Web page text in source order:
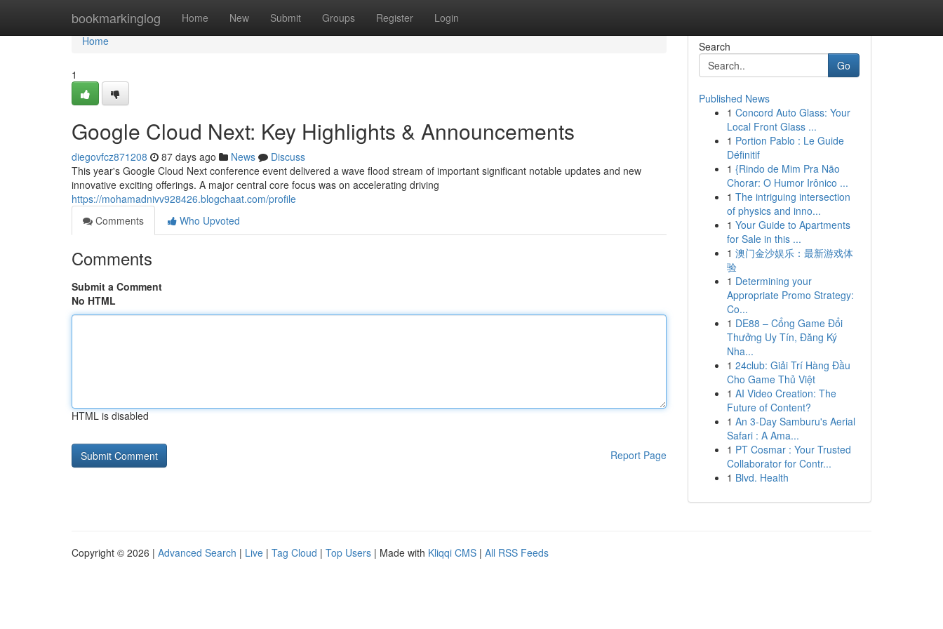
bookmarkinglog Home New Submit Groups Register Login
Home
Home
1
Google Cloud Next: Key Highlights & Announcements
diegovfcz871208 87 days ago News
Discuss
This year's Google Cloud Next conference event delivered a wave flood stream of important significant notable updates and new
innovative exciting offerings. A major central core focus was on accelerating driving
https://mohamadnivv928426.blogchaat.com/profile
Comments
Who Upvoted
Comments
Submit a Comment
No HTML
HTML is disabled
Report Page
Search
Go
Published News
1 Concord Auto Glass: Your
Local Front Glass ...
1 Portion Pablo : Le Guide
Définitif
1 {Rindo de Mim Pra Não
Chorar: O Humor Irônico ...
1 The intriguing intersection
of physics and inno...
1 Your Guide to Apartments
for Sale in this ...
1 澳门金沙娱乐：最新游戏体
验
1 Determining your
Appropriate Promo Strategy:
Co...
1 DE88 – Cổng Game Đổi
Thưởng Uy Tín, Đăng Ký
Nha...
1 24club: Giải Trí Hàng Đầu
Cho Game Thủ Việt
1 AI Video Creation: The
Future of Content?
1 An 3-Day Samburu's Aerial
Safari : A Ama...
1 PT Cosmar : Your Trusted
Collaborator for Contr...
1 Blvd. Health
Copyright © 2026 | Advanced Search | Live | Tag Cloud | Top Users | Made with Kliqqi CMS | All RSS Feeds